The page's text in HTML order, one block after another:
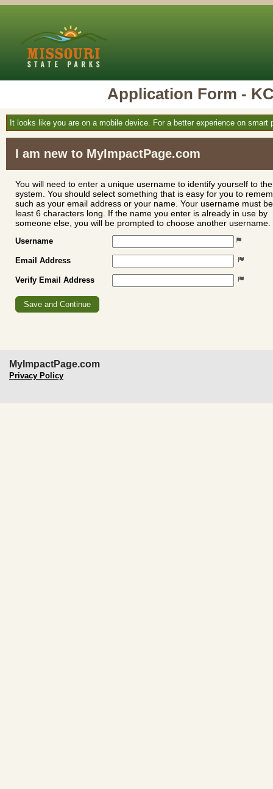
Application Form -
It looks like you are on a mobile device. For a better experience on smart
I am new to MyImpactPage.com
You will need to enter a unique username to identify yourself to the
system. You should select something that is easy for you to
such as your email address or your name. Your username must
least 6 characters long. If the name you enter is already in use by
someone else, you will be prompted to choose another username.
Username
Email Address
Verify Email Address
MyImpactPage.com
Privacy Policy